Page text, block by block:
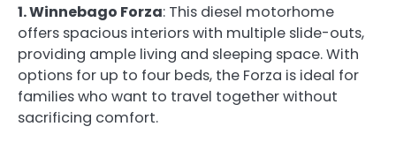
1. Winnebago Forza: This diesel motorhome
offers spacious interiors with multiple slide-outs,
providing ample living and sleeping space. With
options for up to four beds, the Forza is ideal for
families who want to travel together without
sacrificing comfort.